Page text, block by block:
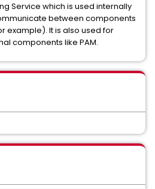
Service which is used internally
between components
example). It is also used for
components like PAM.